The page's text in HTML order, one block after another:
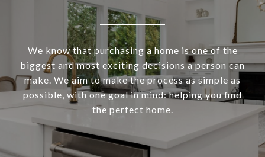
We know that purchasing a home is one of the
biggest and most exciting decisions a person can
make. We aim to make the process as simple as
possible, with one goal in mind: helping you find
the perfect home.